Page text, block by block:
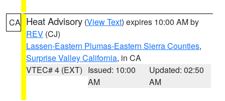
CA Heat Advisory (View Text) expires 10:00 AM by
REV (CJ)
Lassen-Eastern Plumas-Eastern Sierra Counties,
Surprise Valley California, in CA
VTEC# 4 (EXT) Issued: 10:00
AM
Updated: 02:50
AM